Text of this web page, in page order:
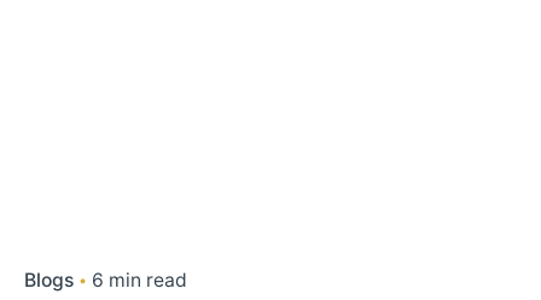
Blogs 6 min read